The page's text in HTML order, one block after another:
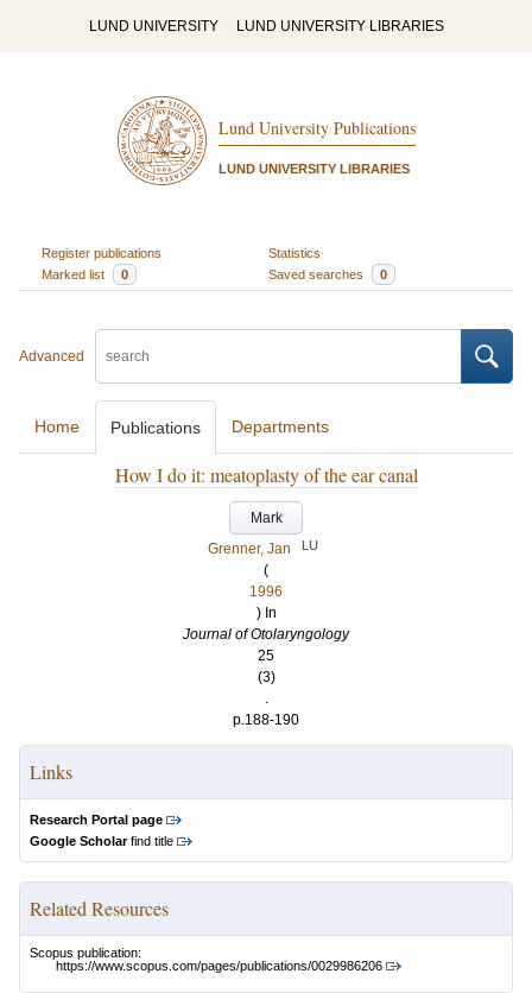
LUND UNIVERSITY LUND UNIVERSITY LIBRARIES
Lund University Publications
LUND UNIVERSITY LIBRARIES
Register publications
Statistics
Marked list
0 Saved searches 0
Advanced
Home Publications Departments
How I do it: meatoplasty of the ear canal
Mark
Grenner, Jan
LU
(
1996
) In
Journal of Otolaryngology
25
(3)
.
p.188-190
Links
Research Portal page
Google Scholarfind title
Related Resources
Scopus publication:
https://www.scopus.com/pages/publications/0029986206